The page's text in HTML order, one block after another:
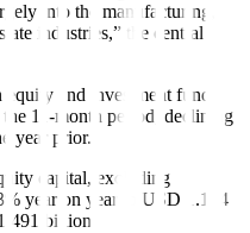
into the manufacturing,
industries,” the central
equity and investment fund
11-month period, declining
year prior.
capital, excluding
year on year to USD 1.144
billion.